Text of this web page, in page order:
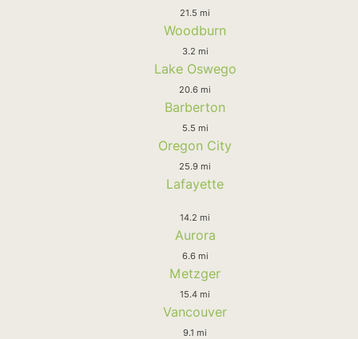
21.5 mi
Woodburn
3.2 mi
Lake Oswego
20.6 mi
Barberton
5.5 mi
Oregon City
25.9 mi
Lafayette
14.2 mi
Aurora
6.6 mi
Metzger
15.4 mi
Vancouver
9.1 mi